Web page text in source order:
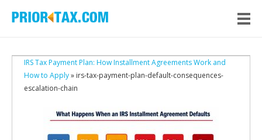
IRS Tax Payment Plan: How Installment Agreements Work and
How to Apply» irs-tax-payment-plan-default-consequences-
escalation-chain